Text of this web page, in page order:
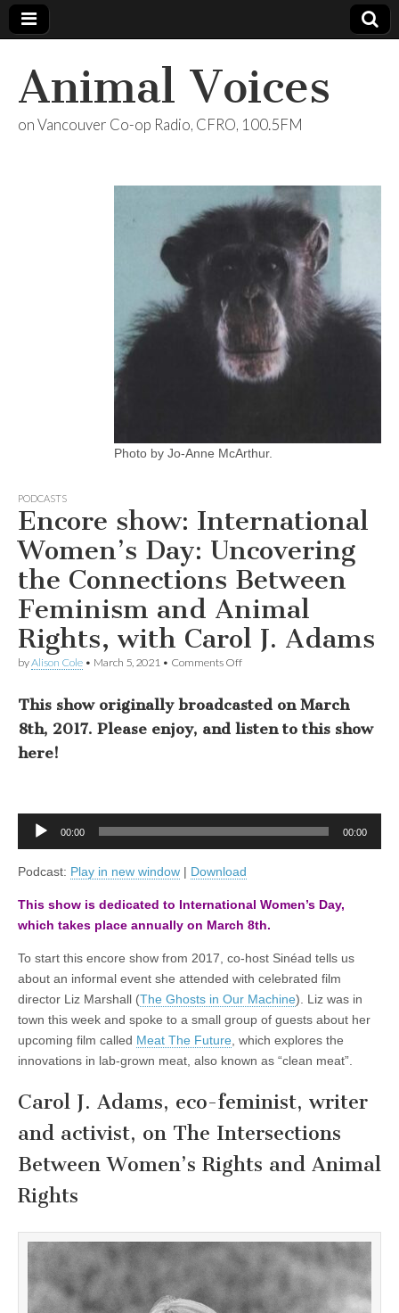
Animal Voices
on Vancouver Co-op Radio, CFRO, 100.5FM
Photo by Jo-Anne McArthur.
PODCASTS
Encore show: International
Women’s Day: Uncovering
the Connections Between
Feminism and Animal
Rights, with Carol J. Adams
byAlison Cole • March 5, 2021 • Comments Offon
International
Day:
Animal
Rights,
Carol
Adams
This show originally broadcasted on March
8th, 2017. Please enjoy, and listen to this show
here!
Audio
00:00 00:00
Podcast: Play in new window | Download
This show is dedicated to International Women’s Day,
which takes place annually on March 8th.
To start this encore show from 2017, co-host Sinéad tells us
about an informal event she attended with celebrated film
director Liz Marshall (The Ghosts in Our Machine). Liz was in
town this week and spoke to a small group of guests about her
upcoming film called Meat The Future , which explores the
innovations in lab-grown meat, also known as “clean meat”.
Carol J. Adams, eco-feminist, writer
and activist, on The Intersections
Between Women’s Rights and Animal
Rights